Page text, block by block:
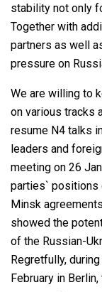
stability not only
Together with
partners as well
pressure on
We are willing to
on various tracks
resume N4 talks
leaders and
meeting on 26
parties` positions
Minsk
showed the
of the Russian-
Regretfully,
February in